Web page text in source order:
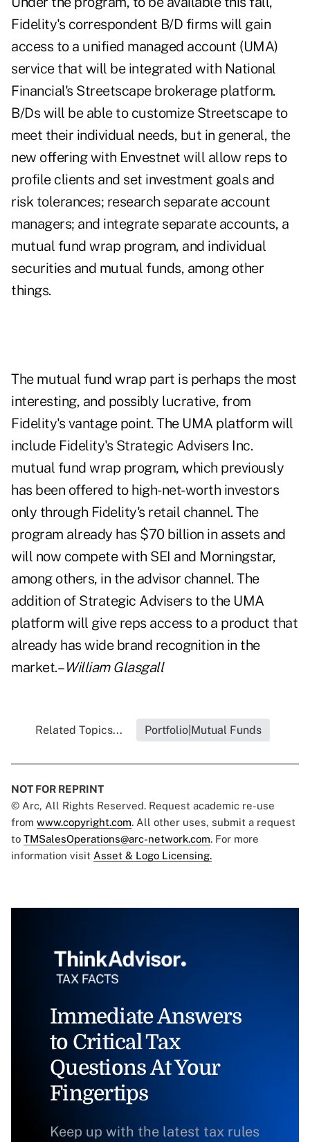
Fidelity's correspondent B/D firms will gain
access to a unified managed account (UMA)
service that will be integrated with National
Financial's Streetscape brokerage platform.
B/Ds will be able to customize Streetscape to
meet their individual needs, but in general, the
new offering with Envestnet will allow reps to
profile clients and set investment goals and
risk tolerances; research separate account
managers; and integrate separate accounts, a
mutual fund wrap program, and individual
securities and mutual funds, among other
things.
The mutual fund wrap part is perhaps the most
interesting, and possibly lucrative, from
Fidelity's vantage point. The UMA platform will
include Fidelity's Strategic Advisers Inc.
mutual fund wrap program, which previously
has been offered to high-net-worth investors
only through Fidelity's retail channel. The
program already has $70 billion in assets and
will now compete with SEI and Morningstar,
among others, in the advisor channel. The
addition of Strategic Advisers to the UMA
platform will give reps access to a product that
already has wide brand recognition in the
market.–William Glasgall
Related Topics... Portfolio|Mutual Funds
NOT FOR REPRINT
© Arc, All Rights Reserved. Request academic re-use
from www.copyright.com. All other uses, submit a request
to TMSalesOperations@arc-network.com. For more
information visit Asset & Logo Licensing.
Immediate Answers
to Critical Tax
Questions At Your
Fingertips
Keep up with the latest tax rules